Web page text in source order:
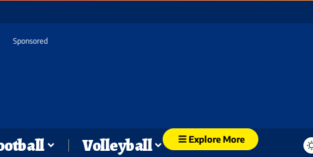
Sponsored
Volleyball Explore More